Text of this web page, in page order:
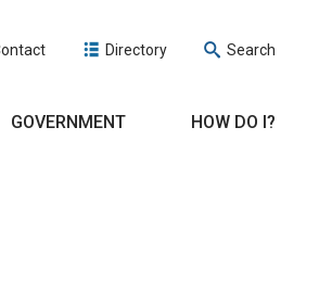
Directory Search
GOVERNMENT HOW DO I?